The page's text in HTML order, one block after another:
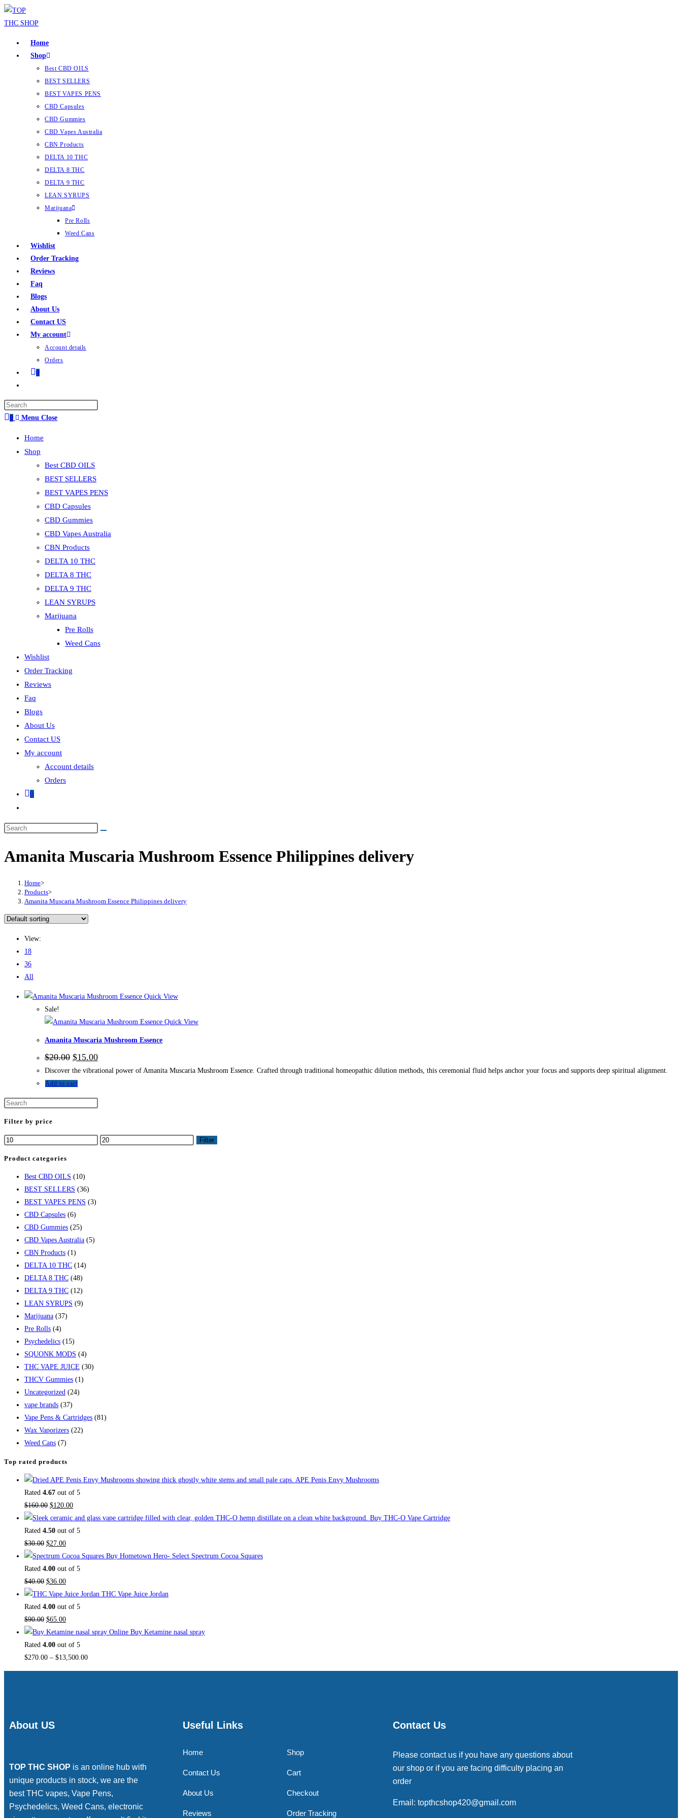
Home
Shop
Best CBD OILS
BEST SELLERS
BEST VAPES PENS
CBD Capsules
CBD Gummies
CBD Vapes Australia
CBN Products
DELTA 10 THC
DELTA 8 THC
DELTA 9 THC
LEAN SYRUPS
Marijuana
Pre Rolls
Weed Cans
Wishlist
Order Tracking
Reviews
Faq
Blogs
About Us
Contact US
My account
Account details
Orders
0
0 Menu Close
Home
Shop
Best CBD OILS
BEST SELLERS
BEST VAPES PENS
CBD Capsules
CBD Gummies
CBD Vapes Australia
CBN Products
DELTA 10 THC
DELTA 8 THC
DELTA 9 THC
LEAN SYRUPS
Marijuana
Pre Rolls
Weed Cans
Wishlist
Order Tracking
Reviews
Faq
Blogs
About Us
Contact US
My account
Account details
Orders
0
Amanita Muscaria Mushroom Essence Philippines delivery
Home>
Products>
Amanita Muscaria Mushroom Essence Philippines delivery
View:
18
36
All
Quick View
Sale!
Quick View
Amanita Muscaria Mushroom Essence
$20.00 $15.00
Discover the vibrational power of Amanita Muscaria Mushroom Essence. Crafted through traditional homeopathic dilution methods, this ceremonial fluid helps anchor your focus and supports deep spiritual alignment.
Add to cart
Filter by price
Filter
Product categories
Best CBD OILS (10)
BEST SELLERS (36)
BEST VAPES PENS (3)
CBD Capsules (6)
CBD Gummies (25)
CBD Vapes Australia (5)
CBN Products (1)
DELTA 10 THC (14)
DELTA 8 THC (48)
DELTA 9 THC (12)
LEAN SYRUPS (9)
Marijuana (37)
Pre Rolls (4)
Psychedelics (15)
SQUONK MODS (4)
THC VAPE JUICE (30)
THCV Gummies (1)
Uncategorized (24)
vape brands (37)
Vape Pens & Cartridges (81)
Wax Vaporizers (22)
Weed Cans (7)
Top rated products
APE Penis Envy Mushrooms
Rated 4.67 out of 5
$160.00 $120.00
Buy THC-O Vape Cartridge
Rated 4.50 out of 5
$30.00 $27.00
Buy Hometown Hero- Select Spectrum Cocoa Squares
Rated 4.00 out of 5
$40.00 $36.00
THC Vape Juice Jordan
Rated 4.00 out of 5
$90.00 $65.00
Buy Ketamine nasal spray
Rated 4.00 out of 5
$270.00 – $13,500.00
About US
TOP THC SHOP is an online hub with
unique products in stock, we are the
best THC vapes, Vape Pens,
Psychedelics, Weed Cans, electronic
Useful Links
Home
Contact Us
About Us
Reviews
Shop
Cart
Checkout
Order Tracking
Contact Us
Please contact us if you have any questions about
our shop or if you are facing difficulty placing an
order
Email: topthcshop420@gmail.com